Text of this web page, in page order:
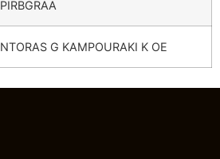
PIRBGRAA
NTORAS G KAMPOURAKI K OE